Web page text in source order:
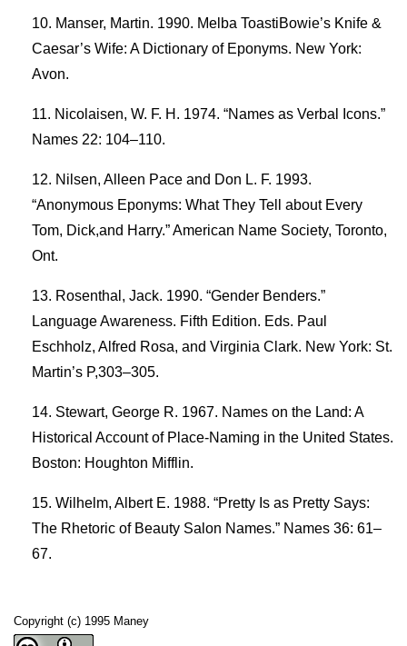
Copyright (c) 1995 Maney
Manser, Martin. 1990. Melba ToastiBowie’s Knife &
Caesar’s Wife: A Dictionary of Eponyms. New York:
Avon.
Nicolaisen, W. F. H. 1974. “Names as Verbal Icons.”
Names 22: 104–110.
Nilsen, Alleen Pace and Don L. F. 1993.
“Anonymous Eponyms: What They Tell about Every
Tom, Dick,and Harry.” American Name Society, Toronto,
Ont.
Rosenthal, Jack. 1990. “Gender Benders.”
Language Awareness. Fifth Edition. Eds. Paul
Eschholz, Alfred Rosa, and Virginia Clark. New York: St.
Martin’s P,303–305.
Stewart, George R. 1967. Names on the Land: A
Historical Account of Place-Naming in the United States.
Boston: Houghton Mifflin.
Wilhelm, Albert E. 1988. “Pretty Is as Pretty Says:
The Rhetoric of Beauty Salon Names.” Names 36: 61–
67.